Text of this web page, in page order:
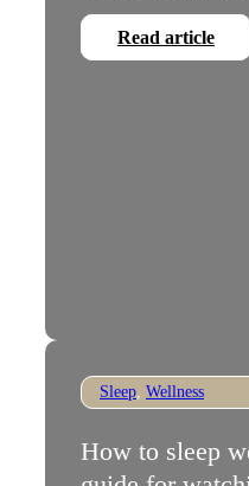
Read article
Sleep Wellness
How to sleep